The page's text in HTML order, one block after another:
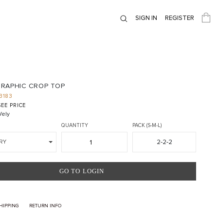
SIGN IN REGISTER
CROP TOP
PRICE
QUANTITY PACK (S-M-L)
2-2-2
GO TO LOGIN
RETURN INFO